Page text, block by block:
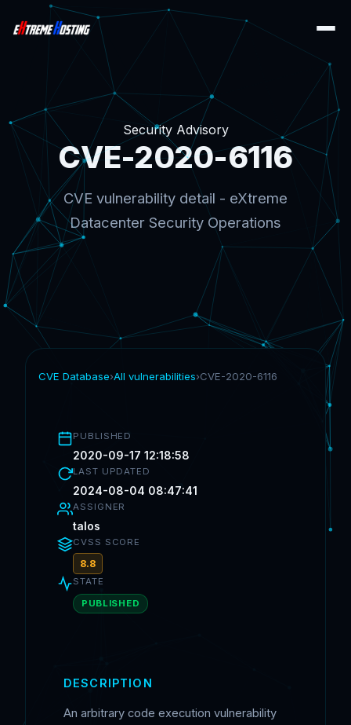
Security Advisory
CVE-2020-6116
CVE vulnerability detail - eXtreme
Datacenter Security Operations
CVE Database›All vulnerabilities›CVE-2020-6116
PUBLISHED
2020-09-17 12:18:58
LAST UPDATED
2024-08-04 08:47:41
ASSIGNER
talos
CVSS SCORE
8.8
STATE
PUBLISHED
DESCRIPTION
An arbitrary code execution vulnerability